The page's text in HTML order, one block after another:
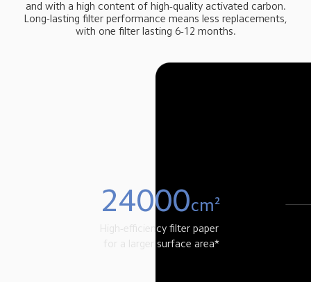
and with a high content of high-quality activated carbon.
Long-lasting filter performance means less replacements,
with one filter lasting 6-12 months.
24000cm²
High-efficiency filter paper
for a larger surface area*